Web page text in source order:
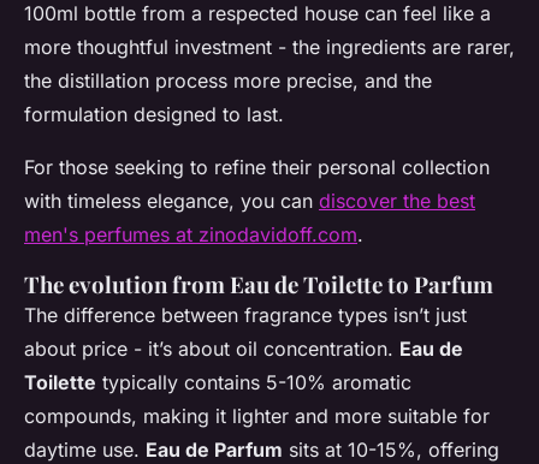
100ml bottle from a respected house can feel like a
more thoughtful investment - the ingredients are rarer,
the distillation process more precise, and the
formulation designed to last.
For those seeking to refine their personal collection
with timeless elegance, you can discover the best
men's perfumes at zinodavidoff.com.
The evolution from Eau de Toilette to Parfum
The difference between fragrance types isn’t just
about price - it’s about oil concentration. Eau de
Toilette typically contains 5-10% aromatic
compounds, making it lighter and more suitable for
daytime use. Eau de Parfum sits at 10-15%, offering